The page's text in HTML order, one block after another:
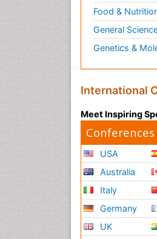
Food &
General
Genetics &
International
Meet Inspiring
USA
Australia
Italy
Germany
UK